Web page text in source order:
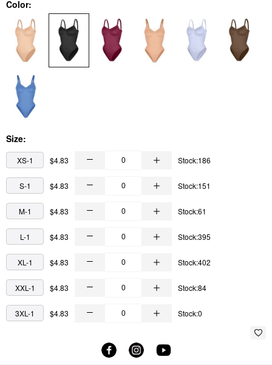
Color:
Size:
XS-1 $4.83 Stock:186
S-1 $4.83 Stock:151
M-1 $4.83 Stock:61
L-1 $4.83 Stock:395
XL-1 $4.83 Stock:402
XXL-1 $4.83 Stock:84
3XL-1 $4.83 Stock:0